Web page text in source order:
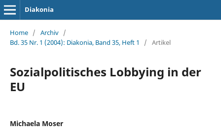
Diakonia
Home / Archiv /
Bd. 35 Nr. 1 (2004): Diakonia, Band 35, Heft 1
/ Artikel
Sozialpolitisches Lobbying in der
EU
Michaela Moser